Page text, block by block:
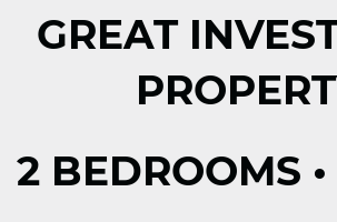
GREAT
2 BEDROOMS •